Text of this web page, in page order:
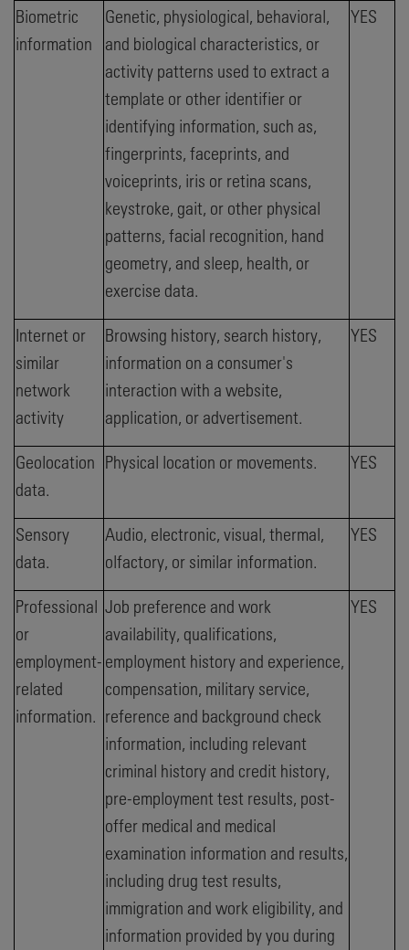
Biometric
information
Genetic, physiological, behavioral,
and biological characteristics, or
activity patterns used to extract a
template or other identifier or
identifying information, such as,
fingerprints, faceprints, and
voiceprints, iris or retina scans,
keystroke, gait, or other physical
patterns, facial recognition, hand
geometry, and sleep, health, or
exercise data.
YES
Internet or
similar
network
activity
Browsing history, search history,
information on a consumer's
interaction with a website,
application, or advertisement.
YES
Geolocation
data.
Physical location or movements. YES
Sensory
data.
Audio, electronic, visual, thermal,
olfactory, or similar information.
YES
Professional
or
employment-
related
information.
Job preference and work
availability, qualifications,
employment history and experience,
compensation, military service,
reference and background check
information, including relevant
criminal history and credit history,
pre-employment test results, post-
offer medical and medical
examination information and results,
including drug test results,
immigration and work eligibility, and
information provided by you during
YES